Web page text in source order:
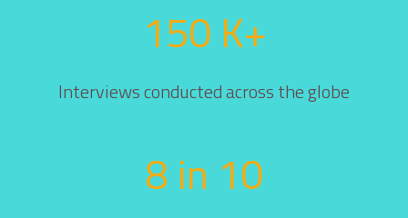
150 K+
Interviews conducted across the globe
8 in 10